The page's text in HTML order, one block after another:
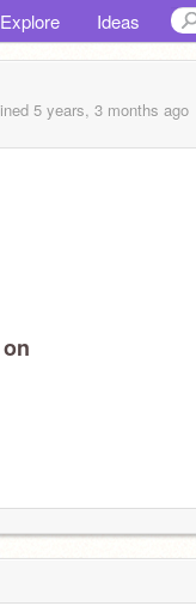
Explore Ideas
5 years, 3 months ago